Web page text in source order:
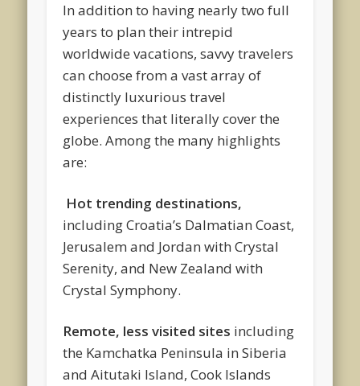
In addition to having nearly two full
years to plan their intrepid
worldwide vacations, savvy travelers
can choose from a vast array of
distinctly luxurious travel
experiences that literally cover the
globe. Among the many highlights
are:
Hot trending destinations,
including Croatia’s Dalmatian Coast,
Jerusalem and Jordan with Crystal
Serenity, and New Zealand with
Crystal Symphony.
Remote, less visited sites including
the Kamchatka Peninsula in Siberia
and Aitutaki Island, Cook Islands